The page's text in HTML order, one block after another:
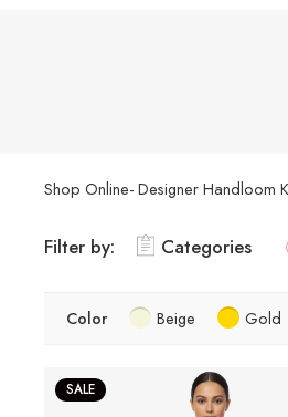
Shop Online- Designer Handloom
Filter by: Categories
Color Beige Gold
SALE